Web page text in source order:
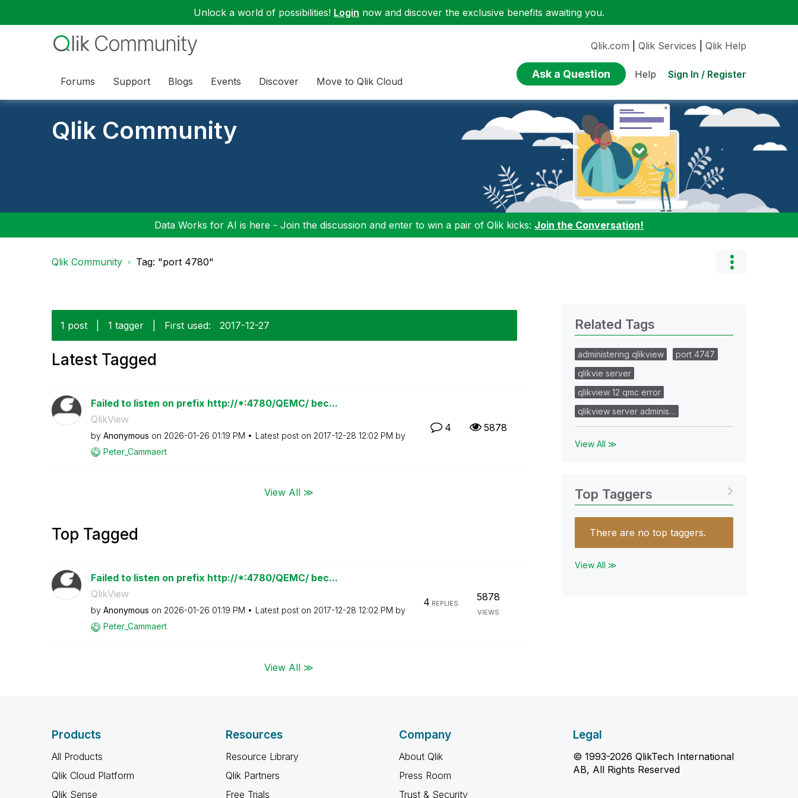
Unlock a world of possibilities! Login now and discover the exclusive benefits awaiting you.
Forums Support Blogs Events Discover Move to Qlik Cloud
Qlik.com Qlik Services Qlik Help
Ask a Question Help Sign In / Register
Qlik Community
Data Works for AI is here - Join the discussion and enter to win a pair of Qlik kicks: Join the Conversation!
Qlik Community Tag: "port 4780"
1 post 1 tagger First used: ‎2017-12-27
Latest Tagged
Failed to listen on prefix http://*:4780/QEMC/ bec...
QlikView
by Anonymous on ‎2026-01-26 01:19 PM Latest post on ‎2017-12-28 12:02 PM by
Peter_Cammaert
4 5878
View All ≫
Top Tagged
Failed to listen on prefix http://*:4780/QEMC/ bec...
QlikView
by Anonymous on ‎2026-01-26 01:19 PM Latest post on ‎2017-12-28 12:02 PM by
Peter_Cammaert
4 REPLIES
5878
VIEWS
View All ≫
Related Tags
administering qlikview
port 4747
qlikvie server
qlikview 12 qmc error
qlikview server adminis…
View All ≫
Top Taggers
There are no top taggers.
View All ≫
Products
All Products
Qlik Cloud Platform
Qlik Sense
Resources
Resource Library
Qlik Partners
Free Trials
Company
About Qlik
Press Room
Trust & Security
Legal
© 1993-2026 QlikTech International
AB, All Rights Reserved